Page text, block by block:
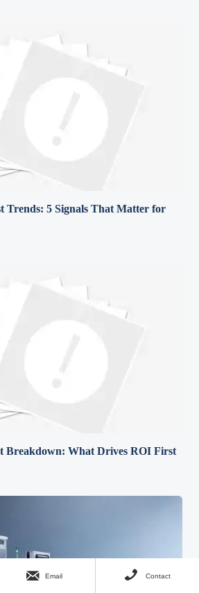
Trends: 5 Signals That Matter for
Breakdown: What Drives ROI First
 Email  Contact